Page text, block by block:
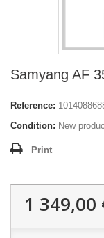
Samyang AF
Reference:
Condition: New
Print
1 349,00